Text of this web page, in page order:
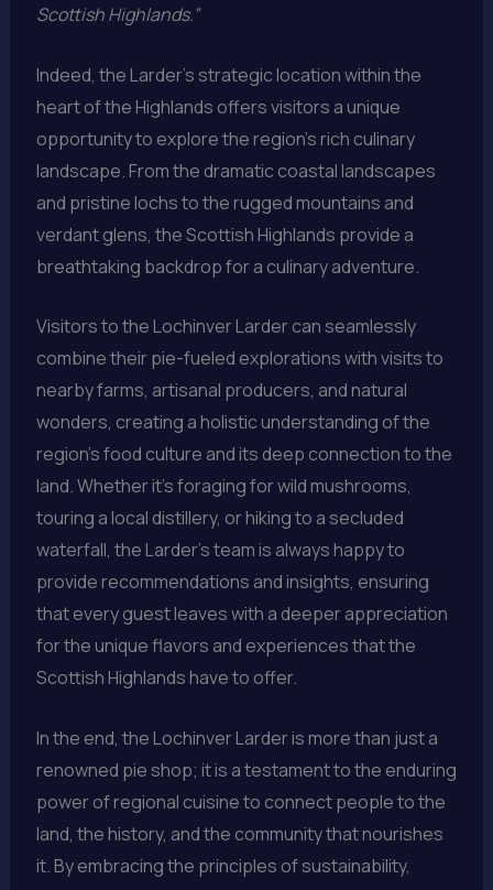
Scottish Highlands.”
Indeed, the Larder’s strategic location within the
heart of the Highlands offers visitors a unique
opportunity to explore the region’s rich culinary
landscape. From the dramatic coastal landscapes
and pristine lochs to the rugged mountains and
verdant glens, the Scottish Highlands provide a
breathtaking backdrop for a culinary adventure.
Visitors to the Lochinver Larder can seamlessly
combine their pie-fueled explorations with visits to
nearby farms, artisanal producers, and natural
wonders, creating a holistic understanding of the
region’s food culture and its deep connection to the
land. Whether it’s foraging for wild mushrooms,
touring a local distillery, or hiking to a secluded
waterfall, the Larder’s team is always happy to
provide recommendations and insights, ensuring
that every guest leaves with a deeper appreciation
for the unique flavors and experiences that the
Scottish Highlands have to offer.
In the end, the Lochinver Larder is more than just a
renowned pie shop; it is a testament to the enduring
power of regional cuisine to connect people to the
land, the history, and the community that nourishes
it. By embracing the principles of sustainability,